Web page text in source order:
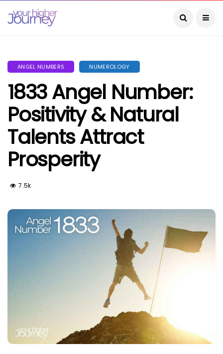
ANGEL NUMBERS NUMEROLOGY
1833 Angel Number:
Positivity & Natural
Talents Attract
Prosperity
7.5k